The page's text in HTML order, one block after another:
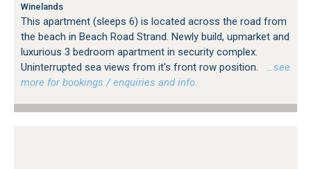
Winelands
This apartment (sleeps 6) is located across the road from
the beach in Beach Road Strand. Newly build, upmarket and
luxurious 3 bedroom apartment in security complex.
Uninterrupted sea views from it's front row position.
…see
more for bookings / enquiries and info.